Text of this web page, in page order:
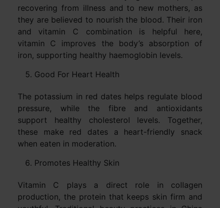
recovering from illness and to new mothers, as
they are believed to nourish the blood. Their iron
and vitamin C combination is helpful here,
vitamin C improves the body’s absorption of
iron, supporting healthy haemoglobin levels.
Good For Heart Health
The potassium in red dates helps regulate blood
pressure, while the fibre and antioxidants
support healthy cholesterol levels. Together,
these make red dates a heart-friendly snack
when eaten in moderation.
Promotes Healthy Skin
Vitamin C plays a direct role in collagen
production, the protein that keeps skin firm and